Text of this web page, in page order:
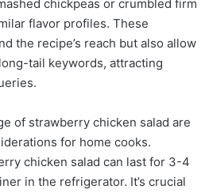
chickpeas or crumbled firm
flavor profiles. These
the recipe’s reach but also allow
tail keywords, attracting
of strawberry chicken salad are
for home cooks.
chicken salad can last for 3-4
in the refrigerator. It’s crucial